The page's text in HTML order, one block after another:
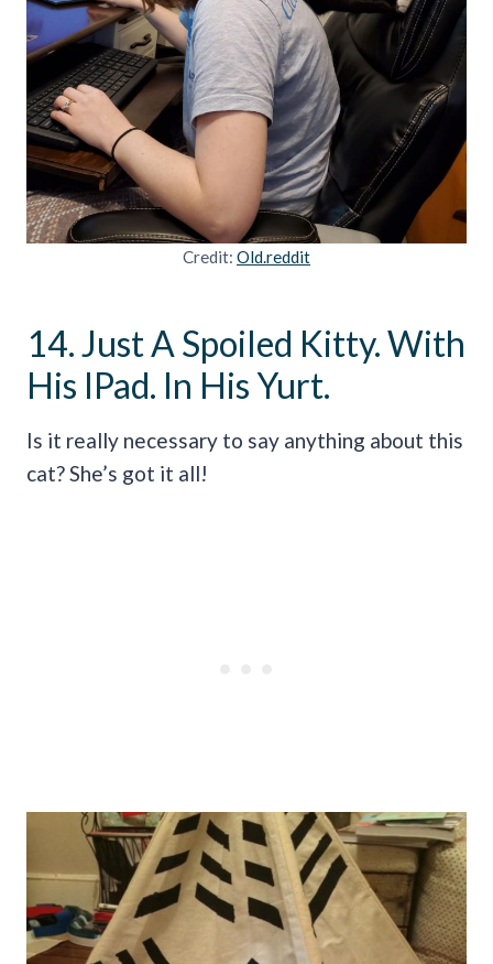
Credit: Old.reddit
14. Just A Spoiled Kitty. With
His IPad. In His Yurt.
Is it really necessary to say anything about this
cat? She’s got it all!